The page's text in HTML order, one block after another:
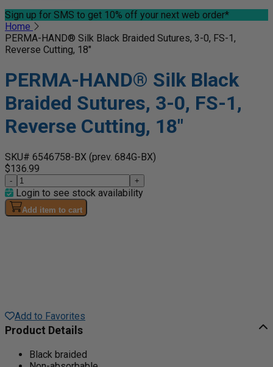
Sign up for SMS to get 10% off your next web order*
Home
PERMA-HAND® Silk Black Braided Sutures, 3-0, FS-1,
Reverse Cutting, 18"
PERMA-HAND® Silk Black
Braided Sutures, 3-0, FS-1,
Reverse Cutting, 18"
SKU# 6546758-BX (prev. 684G-BX)
$136.99
- +
Login to see stock availability
Add item to cart
Add to Favorites
Product Details
Black braided